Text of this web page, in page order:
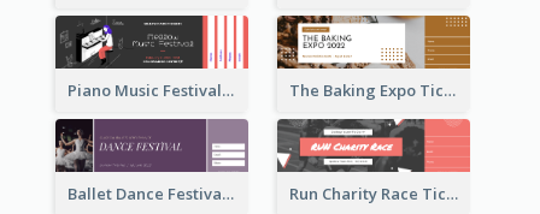
Piano Music Festival Ticket The Baking Expo Ticket
Ballet Dance Festival Ticket Run Charity Race Ticket